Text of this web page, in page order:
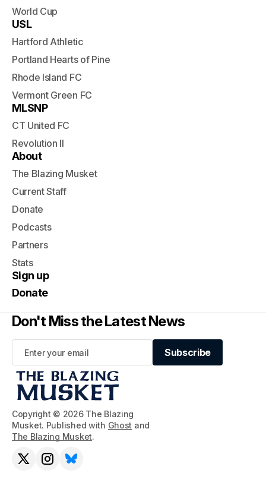
Copyright © 2026 The Blazing
Musket. Published with Ghost and
The Blazing Musket.
World Cup
USL
Hartford Athletic
Portland Hearts of Pine
Rhode Island FC
Vermont Green FC
MLSNP
CT United FC
Revolution II
About
The Blazing Musket
Current Staff
Donate
Podcasts
Partners
Stats
Sign up
Donate
Don't Miss the Latest News
Subscribe
Subscribe